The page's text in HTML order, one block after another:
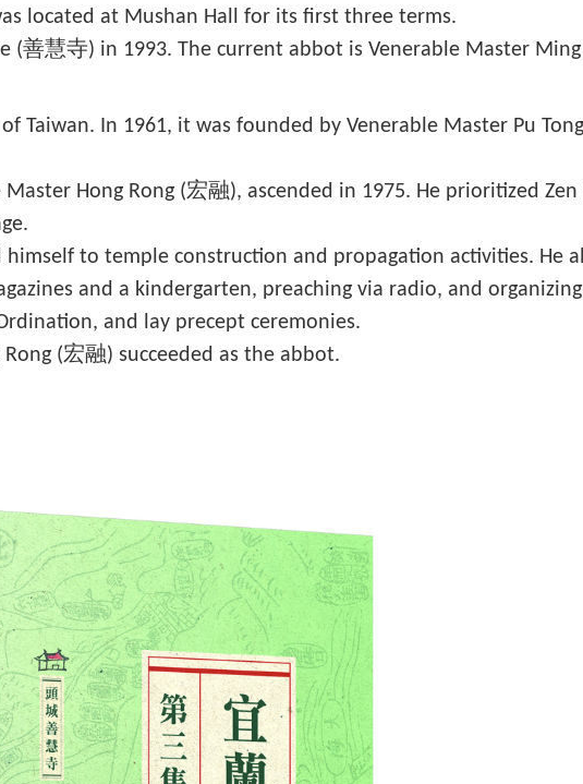
located at Mushan Hall for its first three terms.
(善慧寺) in 1993. The current abbot is Venerable Master
Taiwan. In 1961, it was founded by Venerable Master Pu
Hong Rong (宏融), ascended in 1975. He prioritized
himself to temple construction and propagation activities. He
and a kindergarten, preaching via radio, and
and lay precept ceremonies.
(宏融) succeeded as the abbot.